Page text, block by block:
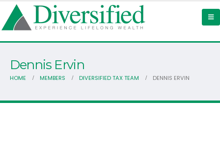
Dennis Ervin
HOME MEMBERS DIVERSIFIED TAX TEAM DENNIS ERVIN